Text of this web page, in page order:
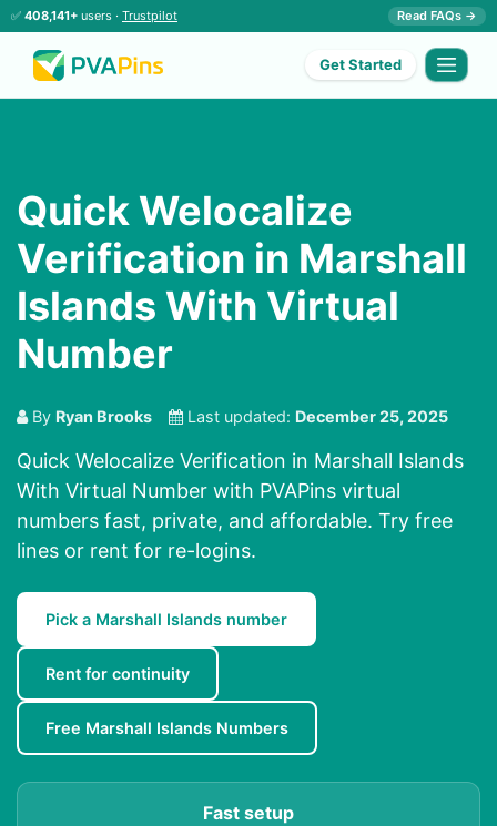
✅ 408,141+ users · Trustpilot Read FAQs →
Get Started
Quick Welocalize
Verification in Marshall
Islands With Virtual
Number
By Ryan Brooks Last updated: December 25, 2025
Quick Welocalize Verification in Marshall Islands
With Virtual Number with PVAPins virtual
numbers fast, private, and affordable. Try free
lines or rent for re-logins.
Pick a Marshall Islands number
Rent for continuity
Free Marshall Islands Numbers
Fast setup